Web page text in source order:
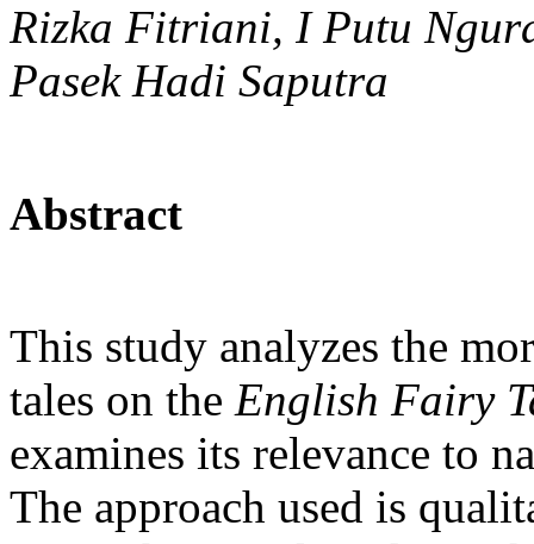
Rizka Fitriani, I Putu
Pasek Hadi Saputra
Abstract
This study analyzes the
tales on the English Fairy
examines its relevance to
The approach used is